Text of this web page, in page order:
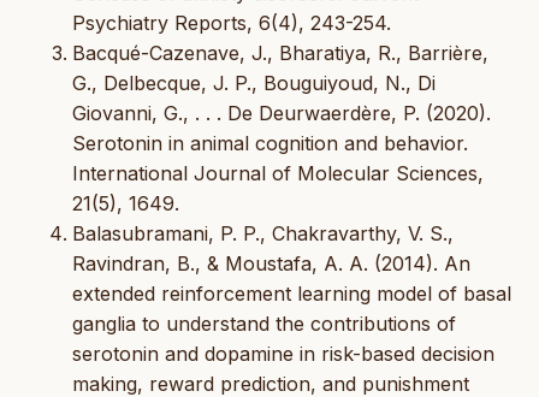
Psychiatry Reports, 6(4), 243-254.
Bacqué-Cazenave, J., Bharatiya, R., Barrière,
G., Delbecque, J. P., Bouguiyoud, N., Di
Giovanni, G., . . . De Deurwaerdère, P. (2020).
Serotonin in animal cognition and behavior.
International Journal of Molecular Sciences,
21(5), 1649.
Balasubramani, P. P., Chakravarthy, V. S.,
Ravindran, B., & Moustafa, A. A. (2014). An
extended reinforcement learning model of basal
ganglia to understand the contributions of
serotonin and dopamine in risk-based decision
making, reward prediction, and punishment